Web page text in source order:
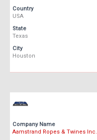
Country
USA
State
Texas
City
Houston
Company Name
Aamstrand Ropes & Twines Inc.